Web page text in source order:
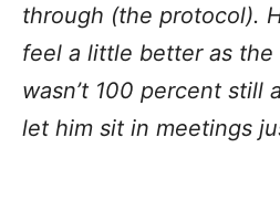
through (the protocol).
feel a little better as the
wasn’t 100 percent still
let him sit in meetings